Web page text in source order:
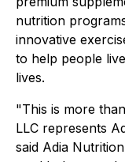
nutrition
innovative
to help people
lives.
"This is more
LLC represents
said Adia